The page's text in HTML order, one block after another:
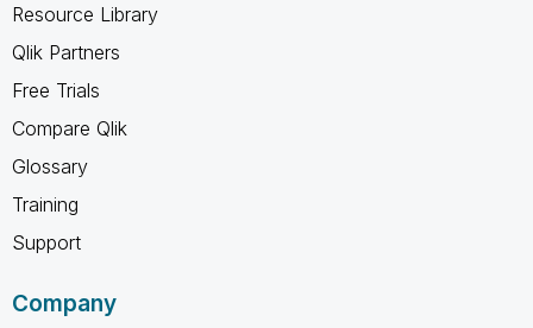
Resource Library
Qlik Partners
Free Trials
Compare Qlik
Glossary
Training
Support
Company